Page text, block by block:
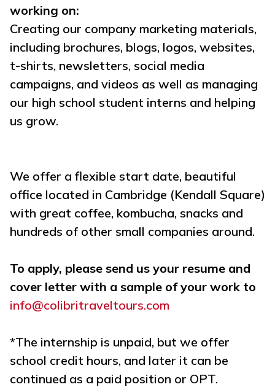
working on:
Creating our company marketing materials,
including brochures, blogs, logos, websites,
t-shirts, newsletters, social media
campaigns, and videos as well as managing
our high school student interns and helping
us grow.
We offer a flexible start date, beautiful
office located in Cambridge (Kendall Square)
with great coffee, kombucha, snacks and
hundreds of other small companies around.
To apply, please send us your resume and
cover letter with a sample of your work to
info@colibritraveltours.com
*The internship is unpaid, but we offer
school credit hours, and later it can be
continued as a paid position or OPT.